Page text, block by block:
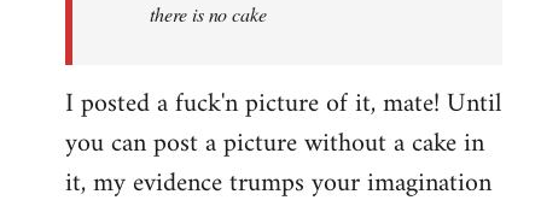
there is no cake
I posted a fuck'n picture of it, mate! Until
you can post a picture without a cake in
it, my evidence trumps your imagination